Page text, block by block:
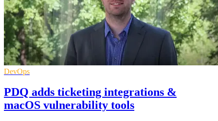
DevOps
PDQ adds ticketing integrations &
macOS vulnerability tools